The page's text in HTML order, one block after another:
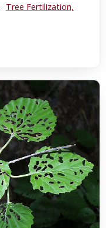
Tree Fertilization,